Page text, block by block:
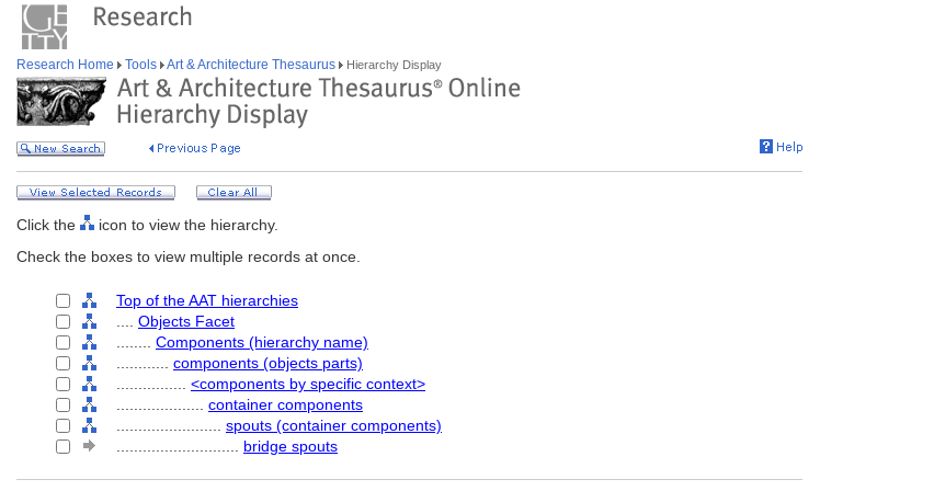
Research Home Tools Art & Architecture Thesaurus Hierarchy Display
Click the
icon to view the hierarchy.
Check the boxes to view multiple records at once.
Top of the AAT hierarchies
Objects Facet
Components (hierarchy name)
components (objects parts)
<components by specific context>
container components
spouts (container components)
bridge spouts